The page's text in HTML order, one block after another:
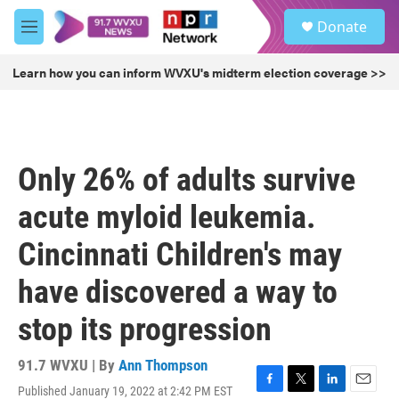
Skip to main content
M
e
u
Donate
Learn how you can inform WVXU's midterm election coverage >>
Only 26% of adults survive
acute myloid leukemia.
Cincinnati Children's may
have discovered a way to
stop its progression
91.7 WVXU | By Ann Thompson
Published January 19, 2022 at 2:42 PM EST